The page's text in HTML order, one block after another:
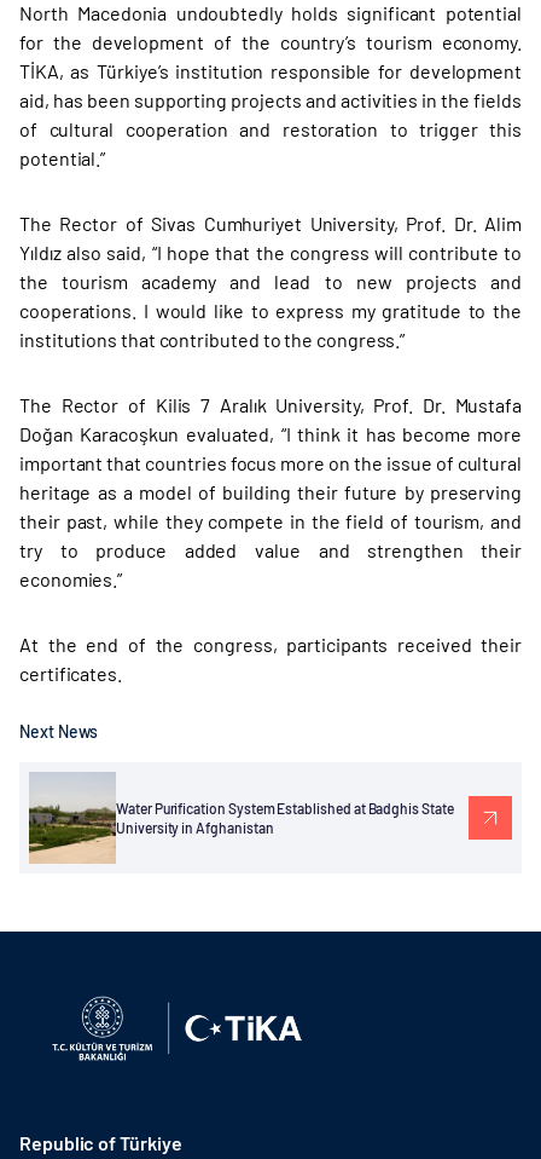
North Macedonia undoubtedly holds significant potential
for the development of the country’s tourism economy.
TİKA, as Türkiye’s institution responsible for development
aid, has been supporting projects and activities in the fields
of cultural cooperation and restoration to trigger this
potential.”
The Rector of Sivas Cumhuriyet University, Prof. Dr. Alim
Yıldız also said, “I hope that the congress will contribute to
the tourism academy and lead to new projects and
cooperations. I would like to express my gratitude to the
institutions that contributed to the congress.”
The Rector of Kilis 7 Aralık University, Prof. Dr. Mustafa
Doğan Karacoşkun evaluated, “I think it has become more
important that countries focus more on the issue of cultural
heritage as a model of building their future by preserving
their past, while they compete in the field of tourism, and
try to produce added value and strengthen their
economies.”
At the end of the congress, participants received their
certificates.
Next News
Water Purification System Established at Badghis State
University in Afghanistan
Republic of Türkiye